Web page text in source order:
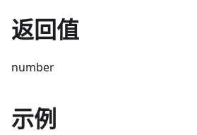
返回值
number
示例